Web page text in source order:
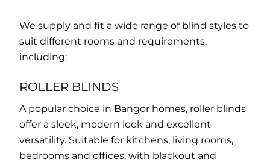
We supply and fit a wide range of blind styles to
suit different rooms and requirements,
including:
ROLLER BLINDS
A popular choice in Bangor homes, roller blinds
offer a sleek, modern look and excellent
versatility. Suitable for kitchens, living rooms,
bedrooms and offices, with blackout and